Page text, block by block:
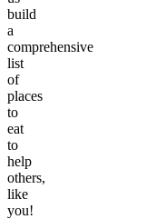
build
a
comprehensive
list
of
places
to
eat
to
help
others,
like
you!